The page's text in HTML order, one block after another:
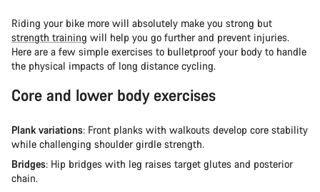
Riding your bike more will absolutely make you strong but
strength training will help you go further and prevent injuries.
Here are a few simple exercises to bulletproof your body to handle
the physical impacts of long distance cycling.
Core and lower body exercises
Plank variations: Front planks with walkouts develop core stability
while challenging shoulder girdle strength.
Bridges: Hip bridges with leg raises target glutes and posterior
chain.